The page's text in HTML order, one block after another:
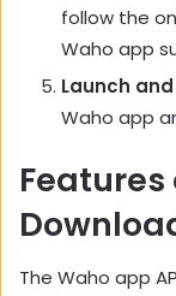
follow the
Waho app
Launch and
Waho app
Features
The Waho app